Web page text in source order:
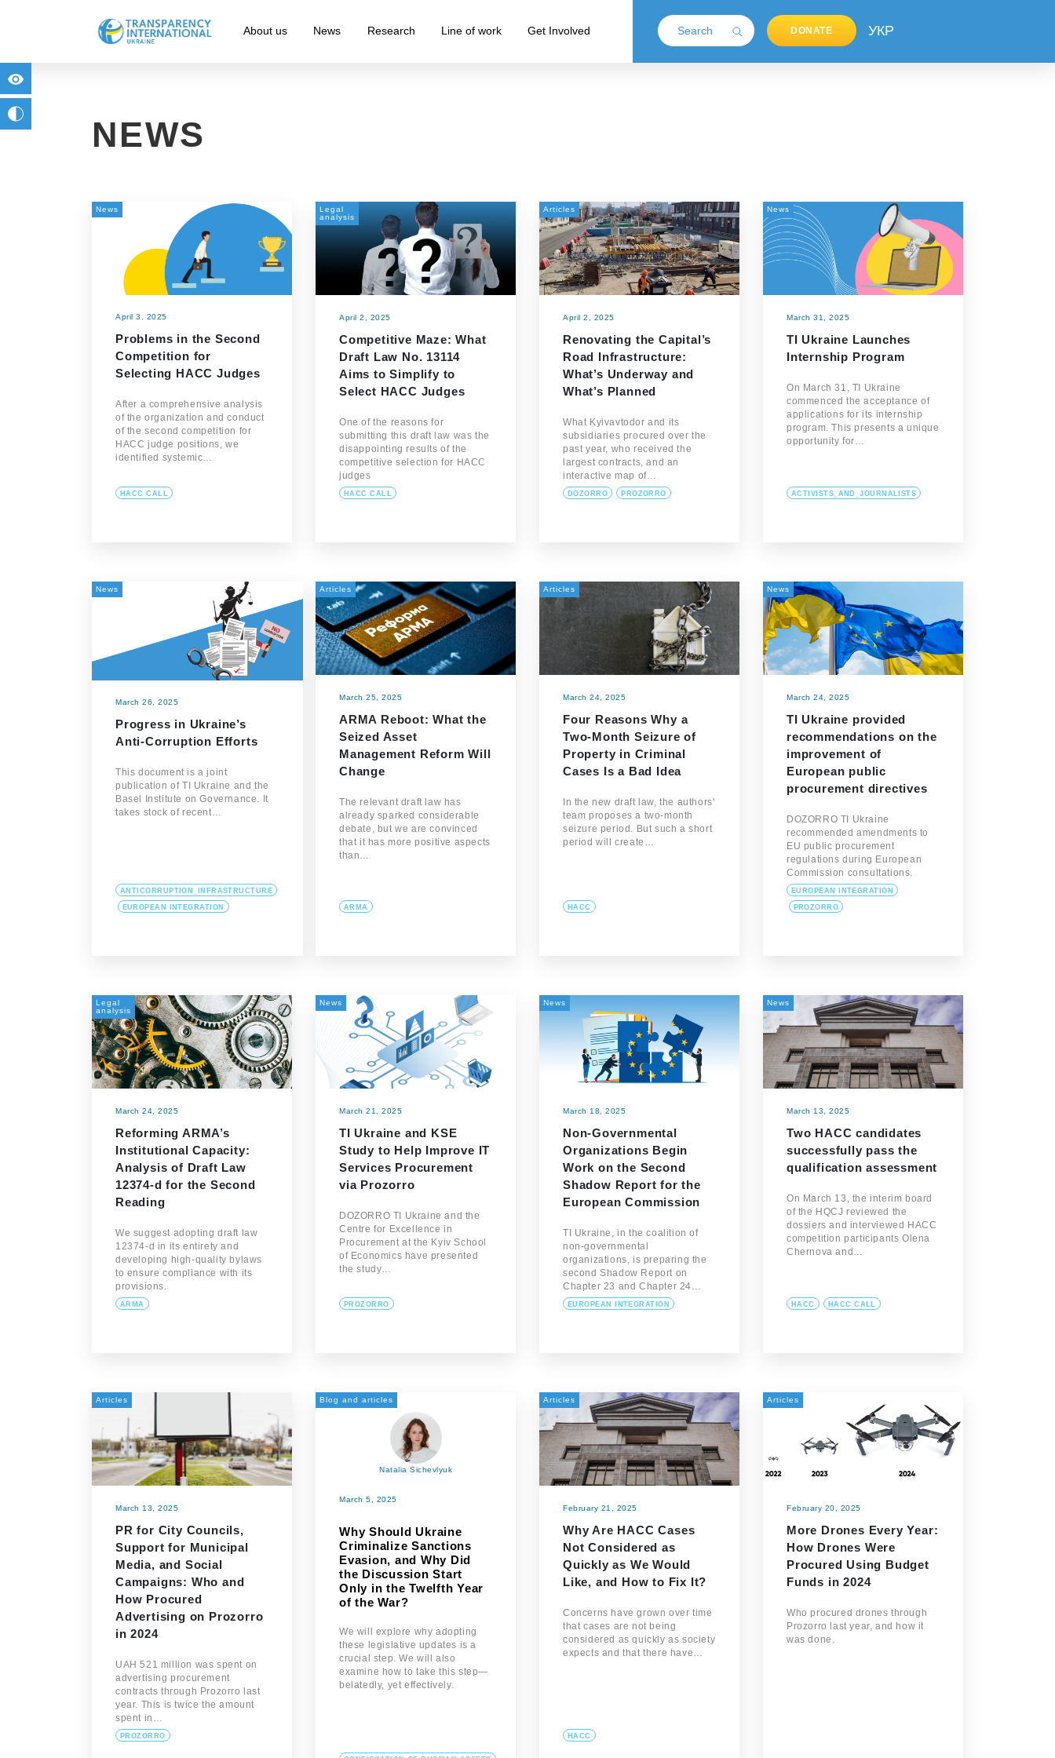
About us News Research Line of work Get Involved DONATE УКР
NEWS
News
April 3, 2025
Problems in the Second
Competition for
Selecting HACC Judges
After a comprehensive analysis
of the organization and conduct
of the second competition for
HACC judge positions, we
identified systemic…
HACC CALL
Legal
analysis
April 2, 2025
Competitive Maze: What
Draft Law No. 13114
Aims to Simplify to
Select HACC Judges
One of the reasons for
submitting this draft law was the
disappointing results of the
competitive selection for HACC
judges
HACC CALL
Articles
April 2, 2025
Renovating the Capital’s
Road Infrastructure:
What’s Underway and
What’s Planned
What Kyivavtodor and its
subsidiaries procured over the
past year, who received the
largest contracts, and an
interactive map of…
DOZORRO PROZORRO
News
March 31, 2025
TI Ukraine Launches
Internship Program
On March 31, TI Ukraine
commenced the acceptance of
applications for its internship
program. This presents a unique
opportunity for…
ACTIVISTS_AND_JOURNALISTS
News
March 26, 2025
Progress in Ukraine’s
Anti-Corruption Efforts
This document is a joint
publication of TI Ukraine and the
Basel Institute on Governance. It
takes stock of recent…
ANTICORRUPTION_INFRASTRUCTURE
EUROPEAN INTEGRATION
Articles
March 25, 2025
ARMA Reboot: What the
Seized Asset
Management Reform Will
Change
The relevant draft law has
already sparked considerable
debate, but we are convinced
that it has more positive aspects
than…
ARMA
Articles
March 24, 2025
Four Reasons Why a
Two-Month Seizure of
Property in Criminal
Cases Is a Bad Idea
In the new draft law, the authors'
team proposes a two-month
seizure period. But such a short
period will create…
HACC
News
March 24, 2025
TI Ukraine provided
recommendations on the
improvement of
European public
procurement directives
DOZORRO TI Ukraine
recommended amendments to
EU public procurement
regulations during European
Commission consultations.
EUROPEAN INTEGRATION
PROZORRO
Legal
analysis
March 24, 2025
Reforming ARMA’s
Institutional Capacity:
Analysis of Draft Law
12374-d for the Second
Reading
We suggest adopting draft law
12374-d in its entirety and
developing high-quality bylaws
to ensure compliance with its
provisions.
ARMA
News
March 21, 2025
TI Ukraine and KSE
Study to Help Improve IT
Services Procurement
via Prozorro
DOZORRO TI Ukraine and the
Centre for Excellence in
Procurement at the Kyiv School
of Economics have presented
the study…
PROZORRO
News
March 18, 2025
Non-Governmental
Organizations Begin
Work on the Second
Shadow Report for the
European Commission
TI Ukraine, in the coalition of
non-governmental
organizations, is preparing the
second Shadow Report on
Chapter 23 and Chapter 24…
EUROPEAN INTEGRATION
News
March 13, 2025
Two HACC candidates
successfully pass the
qualification assessment
On March 13, the interim board
of the HQCJ reviewed the
dossiers and interviewed HACC
competition participants Olena
Chernova and…
HACC HACC CALL
Articles
March 13, 2025
PR for City Councils,
Support for Municipal
Media, and Social
Campaigns: Who and
How Procured
Advertising on Prozorro
in 2024
UAH 521 million was spent on
advertising procurement
contracts through Prozorro last
year. This is twice the amount
spent in…
PROZORRO
Blog and articles
Natalia Sichevlyuk
March 5, 2025
Why Should Ukraine
Criminalize Sanctions
Evasion, and Why Did
the Discussion Start
Only in the Twelfth Year
of the War?
We will explore why adopting
these legislative updates is a
crucial step. We will also
examine how to take this step—
belatedly, yet effectively.
Articles
February 21, 2025
Why Are HACC Cases
Not Considered as
Quickly as We Would
Like, and How to Fix It?
Concerns have grown over time
that cases are not being
considered as quickly as society
expects and that there have…
HACC
Articles
February 20, 2025
More Drones Every Year:
How Drones Were
Procured Using Budget
Funds in 2024
Who procured drones through
Prozorro last year, and how it
was done.